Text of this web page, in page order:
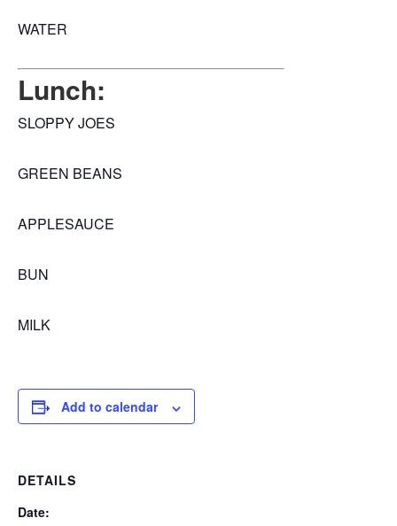
WATER
Lunch:
SLOPPY JOES
GREEN BEANS
APPLESAUCE
BUN
MILK
Add to calendar
DETAILS
Date: